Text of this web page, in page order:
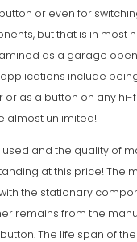
or even for
but that is in most
as a garage
include
or as a button on any hi-
almost unlimited!
and the quality of
at this price! The
the stationary
remains from the
The life span of